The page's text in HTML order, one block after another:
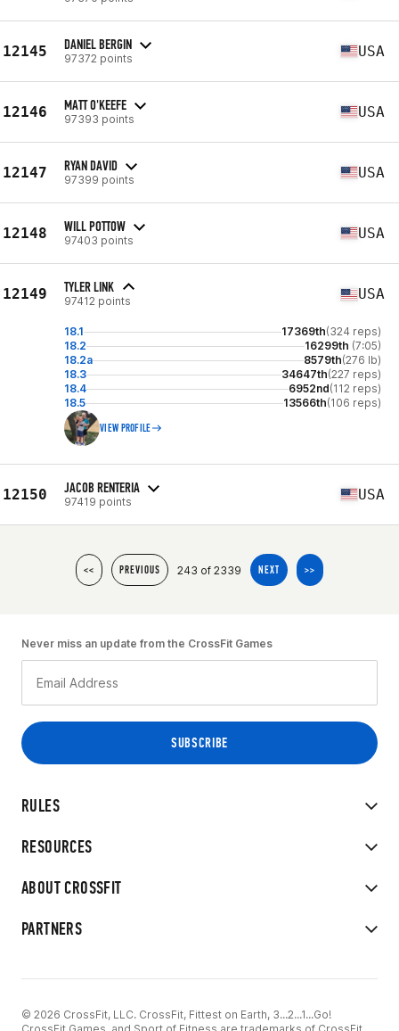
12145 DANIEL BERGIN
97372 points USA
12146 MATT O'KEEFE
97393 points USA
12147 RYAN DAVID
97399 points USA
12148 WILL POTTOW
97403 points USA
12149 TYLER LINK
97412 points USA
18.1 17369th(324 reps)
18.2
16299th (7:05)
18.2a
8579th(276 lb)
18.3
34647th(227 reps)
18.4
6952nd(112 reps)
18.5
13566th(106 reps)
VIEW PROFILE
12150 JACOB RENTERIA
97419 points USA
<< PREVIOUS 243 of 2339 NEXT >>
RULES
RESOURCES
ABOUT CROSSFIT
PARTNERS
Never miss an update from the CrossFit Games
© 2026 CrossFit, LLC. CrossFit, Fittest on Earth, 3...2...1...Go!